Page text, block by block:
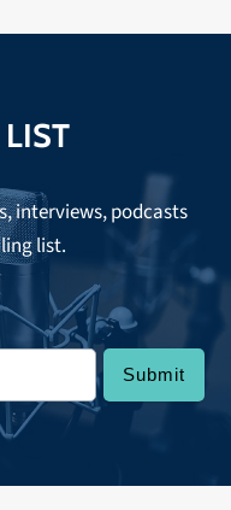
interviews, podcasts
list.